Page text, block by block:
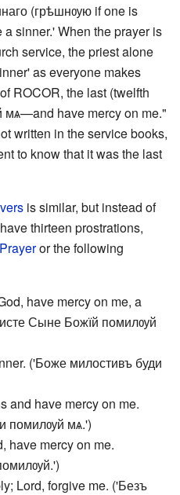
(грѣшнѹю if one is
sinner.' When the prayer is
service, the priest alone
as everyone makes
ROCOR, the last (twelfth
have mercy on me."
written in the service books,
to know that it was the last
is similar, but instead of
thirteen prostrations,
or the following
have mercy on me, a
Сыне Божїй помилѹй
('Боже милостивъ буди
and have mercy on me.
помилѹй мѧ.')
have mercy on me.
Lord, forgive me. ('Безъ